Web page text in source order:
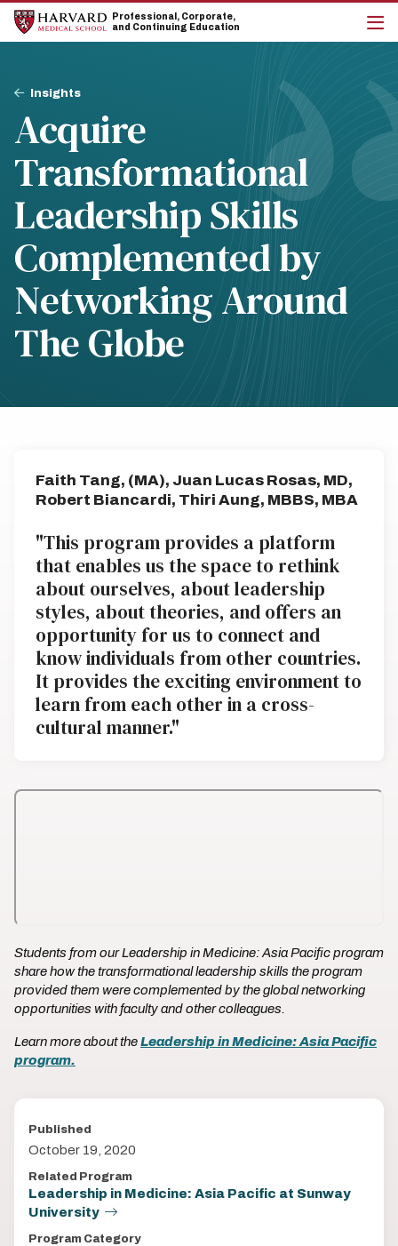
Skip
main
Skip
main
Professional, Corporate,
and Continuing Education
the
Breadcrumb
Insights
Acquire
Transformational
Leadership Skills
Complemented by
Networking Around
The Globe
Faith Tang, (MA), Juan Lucas Rosas, MD,
Robert Biancardi, Thiri Aung, MBBS, MBA
"This program provides a platform
that enables us the space to rethink
about ourselves, about leadership
styles, about theories, and offers an
opportunity for us to connect and
know individuals from other countries.
It provides the exciting environment to
learn from each other in a cross-
cultural manner."
Students from our Leadership in Medicine: Asia Pacific program
share how the transformational leadership skills the program
provided them were complemented by the global networking
opportunities with faculty and other colleagues.
Learn more about theLeadership in Medicine: Asia Pacific
program.
Published
October 19, 2020
Related Program
Leadership in Medicine: Asia Pacific at Sunway
University
Program Category